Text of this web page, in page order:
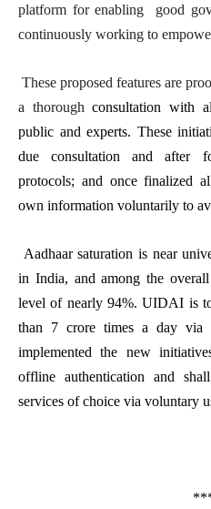
platform for enabling good
continuously working to
These proposed features are
a thoroughconsultation with
public and experts. These
due consultation and after
protocols; and once finalized
own information voluntarily to
Aadhaar saturation is near
in India, and among the
level of nearly 94%. UIDAI is
than 7 crore times a day via
implemented the new
offline authentication and
services of choice via voluntary